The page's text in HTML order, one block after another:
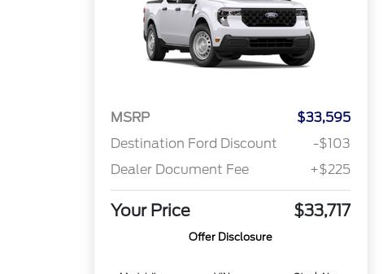
MSRP
$33,595
Destination Ford Discount
-$103
Dealer Document Fee
+$225
Your Price $33,717
Offer Disclosure